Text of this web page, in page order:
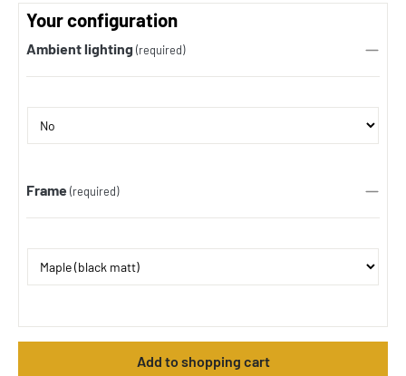
Your configuration
Ambient lighting (required)
Frame (required)
Add to shopping cart